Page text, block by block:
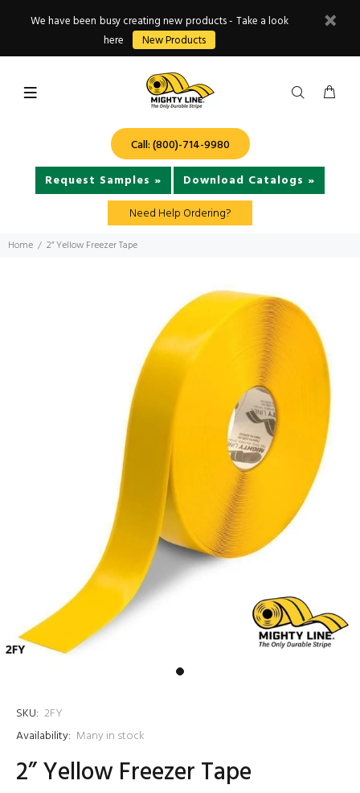
We have been busy creating new products - Take a look
here
New Products
Call: (800)-714-9980
Request Samples »
Download Catalogs »
Need Help Ordering?
Home 2” Yellow Freezer Tape
SKU: 2FY
Availability: Many in stock
2” Yellow Freezer Tape